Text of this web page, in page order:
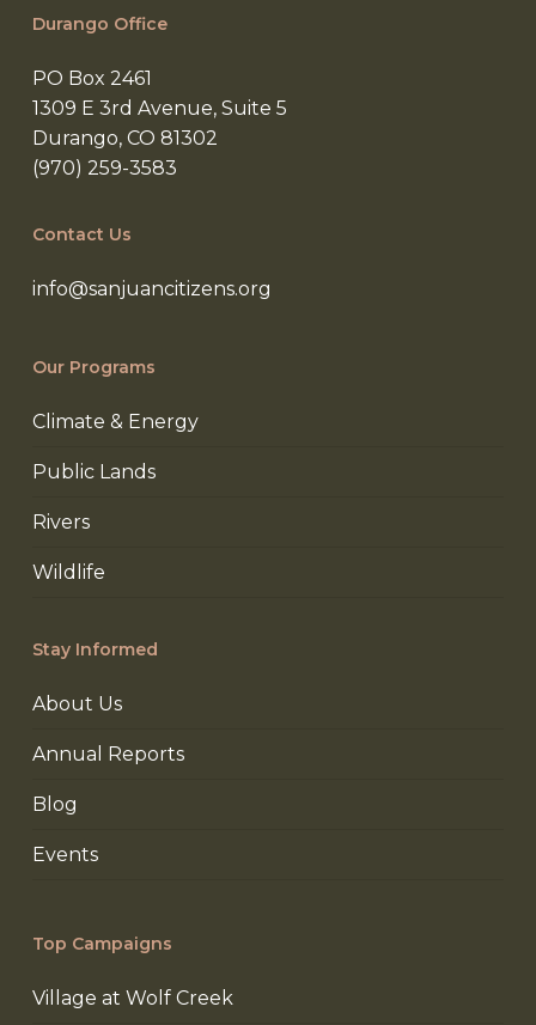
Durango Office
PO Box 2461
1309 E 3rd Avenue, Suite 5
Durango, CO 81302
(970) 259-3583
Contact Us
info@sanjuancitizens.org
Our Programs
Climate & Energy
Public Lands
Rivers
Wildlife
Stay Informed
About Us
Annual Reports
Blog
Events
Top Campaigns
Village at Wolf Creek